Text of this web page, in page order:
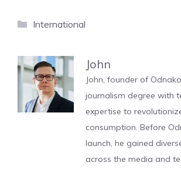
Categories
International
John
John, founder of
journalism degree with
expertise to
consumption. Before
launch, he gained
across the media and